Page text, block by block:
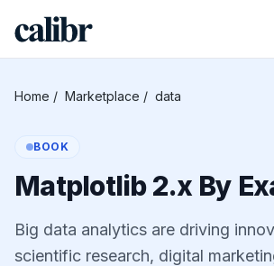
Home / Marketplace / data
BOOK
Matplotlib 2.x By
Big data analytics are driving
scientific research, digital